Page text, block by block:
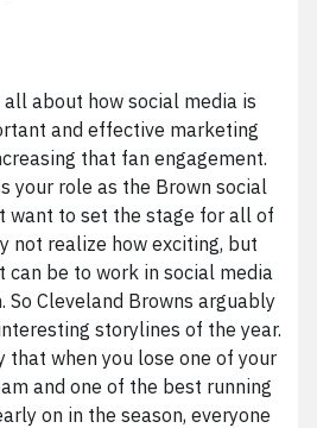
about how social media is
and effective marketing
that fan engagement.
your role as the Brown social
want to set the stage for all of
not realize how exciting, but
be to work in social media
So Cleveland Browns arguably
storylines of the year.
when you lose one of your
and one of the best running
on in the season, everyone